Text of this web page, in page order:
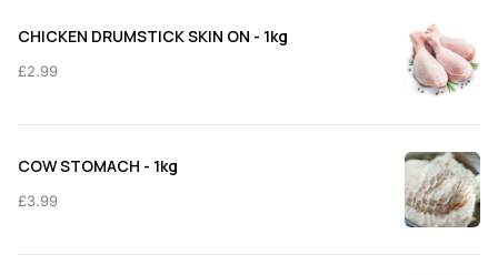
CHICKEN DRUMSTICK SKIN ON - 1kg
£2.99
COW STOMACH - 1kg
£3.99